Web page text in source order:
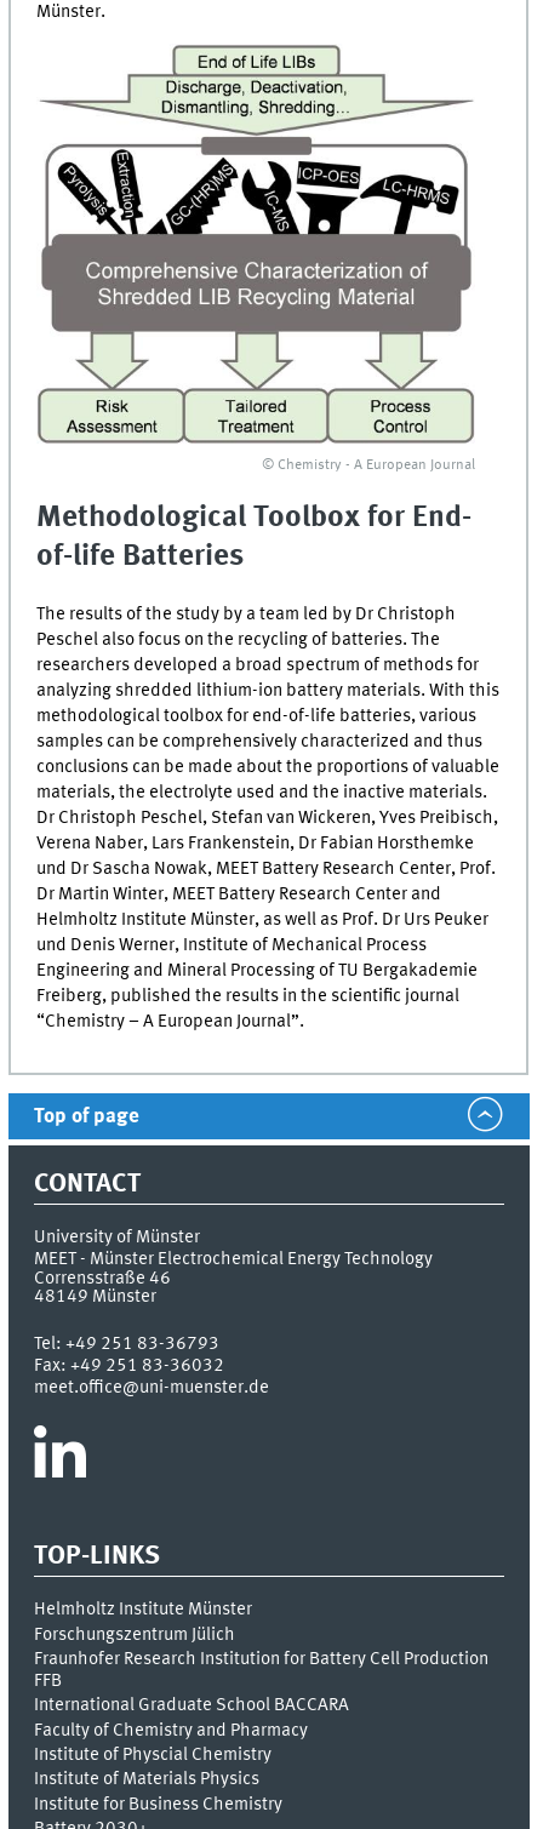
Münster.
© Chemistry - A European Journal
Methodological Toolbox for End-
of-life Batteries
The results of the study by a team led by Dr Christoph
Peschel also focus on the recycling of batteries. The
researchers developed a broad spectrum of methods for
analyzing shredded lithium-ion battery materials. With this
methodological toolbox for end-of-life batteries, various
samples can be comprehensively characterized and thus
conclusions can be made about the proportions of valuable
materials, the electrolyte used and the inactive materials.
Dr Christoph Peschel, Stefan van Wickeren, Yves Preibisch,
Verena Naber, Lars Frankenstein, Dr Fabian Horsthemke
und Dr Sascha Nowak, MEET Battery Research Center, Prof.
Dr Martin Winter, MEET Battery Research Center and
Helmholtz Institute Münster, as well as Prof. Dr Urs Peuker
und Denis Werner, Institute of Mechanical Process
Engineering and Mineral Processing of TU Bergakademie
Freiberg, published the results in the scientific journal
“Chemistry – A European Journal”.
Top of page
CONTACT
University of Münster
MEET - Münster Electrochemical Energy Technology
Corrensstraße 46
48149 Münster
Tel:+49 251 83-36793
Fax:+49 251 83-36032
meet.office@uni-muenster.de
TOP-LINKS
Helmholtz Institute Münster
Forschungszentrum Jülich
Fraunhofer Research Institution for Battery Cell Production
FFB
International Graduate School BACCARA
Faculty of Chemistry and Pharmacy
Institute of Physcial Chemistry
Institute of Materials Physics
Institute for Business Chemistry